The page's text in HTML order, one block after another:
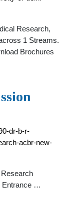
Research,
1 Streams.
Brochures
dr-b-r-
acbr-new-
Entrance …